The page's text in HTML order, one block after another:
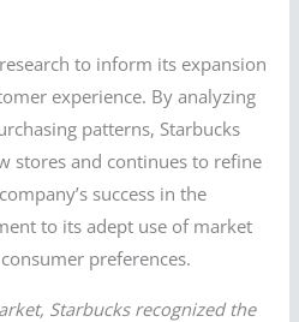
to inform its expansion
experience. By analyzing
patterns, Starbucks
stores and continues to refine
success in the
to its adept use of market
preferences.
Starbucks recognized the